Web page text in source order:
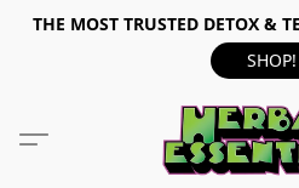
THE MOST TRUSTED DETOX &
SHOP!